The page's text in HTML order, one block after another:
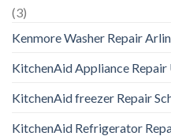
(3)
Kenmore Washer Repair
KitchenAid Appliance
KitchenAid freezer Repair
KitchenAid Refrigerator